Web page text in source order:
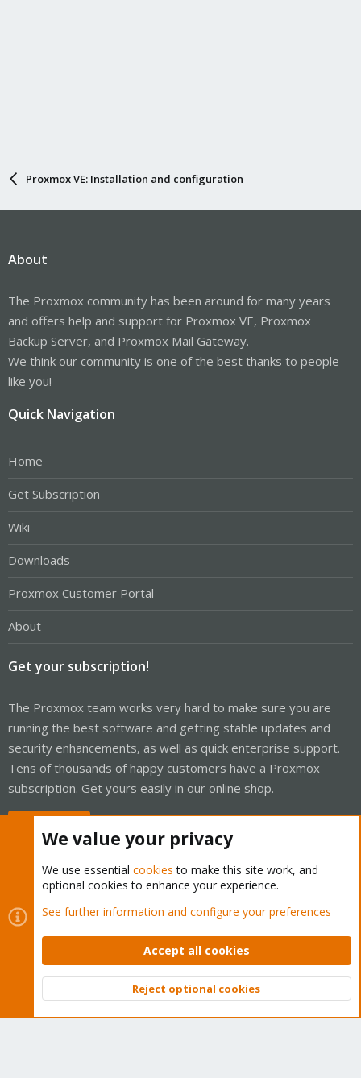
Proxmox VE: Installation and configuration
About
The Proxmox community has been around for many years
and offers help and support for Proxmox VE, Proxmox
Backup Server, and Proxmox Mail Gateway.
We think our community is one of the best thanks to people
like you!
Quick Navigation
Home
Get Subscription
Wiki
Downloads
Proxmox Customer Portal
About
Get your subscription!
The Proxmox team works very hard to make sure you are
running the best software and getting stable updates and
security enhancements, as well as quick enterprise support.
Tens of thousands of happy customers have a Proxmox
subscription. Get yours easily in our online shop.
Cookies
Proxmox Support Forum - Light Mode
Contact us
Terms and rules Privacy policy Help Home
Community platform by XenForo © 2010-2026 XenForo Ltd.
Top
We value your privacy
We use essential cookies to make this site work, and
optional cookies to enhance your experience.
See further information and configure your preferences
Accept all cookies
Reject optional cookies